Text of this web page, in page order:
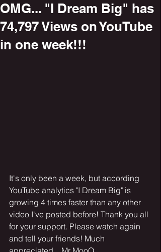
OMG... "I Dream Big" has
74,797 Views on YouTube
in one week!!!
It's only been a week, but according
YouTube analytics "I Dream Big" is
growing 4 times faster than any other
video I've posted before! Thank you all
for your support. Please watch again
and tell your friends! Much